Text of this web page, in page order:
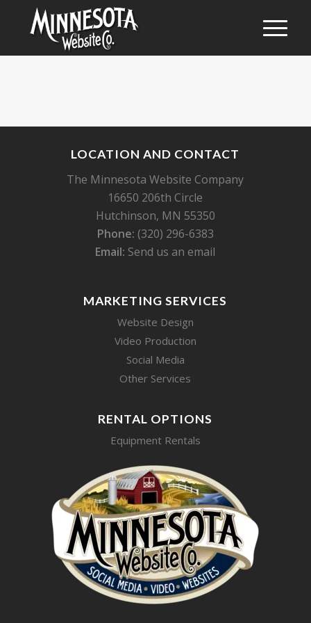
LOCATION AND CONTACT
The Minnesota Website Company
16650 206th Circle
Hutchinson, MN 55350
Phone: (320) 296-6383
Email: Send us an email
MARKETING SERVICES
Website Design
Video Production
Social Media
Other Services
RENTAL OPTIONS
Equipment Rentals